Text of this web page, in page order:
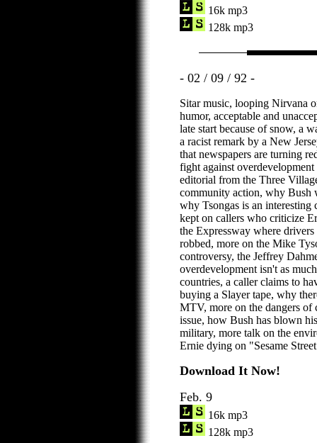
16k mp3
128k mp3
- 02 / 09 / 92 -
Sitar music, looping Nirvana
humor, acceptable and
late start because of snow, a
a racist remark by a New
that newspapers are turning
fight against
editorial from the Three
community action, why Bush
why Tsongas is an interesting
kept on callers who criticize
the Expressway where drivers
robbed, more on the Mike
controversy, the Jeffrey
overdevelopment isn't as
countries, a caller claims to
buying a Slayer tape, why
MTV, more on the dangers of
issue, how Bush has blown
military, more talk on the
Ernie dying on "Sesame
Download It Now!
Feb. 9
16k mp3
128k mp3